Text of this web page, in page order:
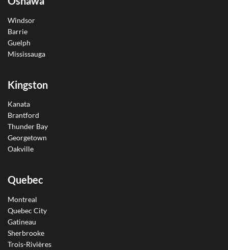
Windsor
Barrie
Guelph
Mississauga
Kingston
Kanata
Brantford
Thunder Bay
Georgetown
Oakville
Quebec
Montreal
Quebec City
Gatineau
Sherbrooke
Trois-Rivières